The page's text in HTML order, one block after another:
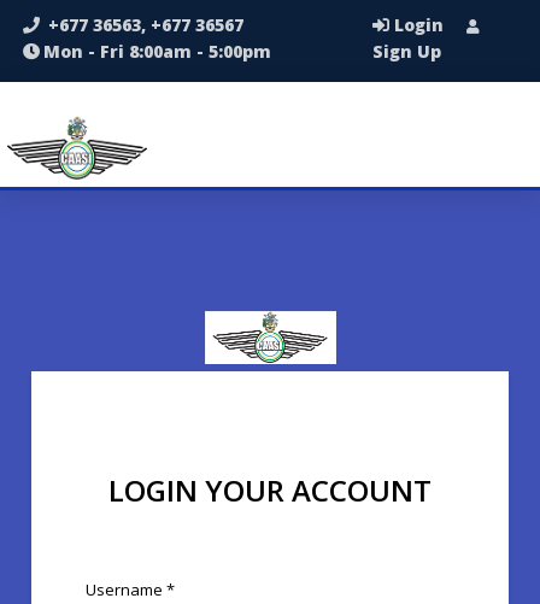
+677 36563, +677 36567
Mon - Fri 8:00am - 5:00pm
Login
Sign Up
LOGIN YOUR ACCOUNT
Username *